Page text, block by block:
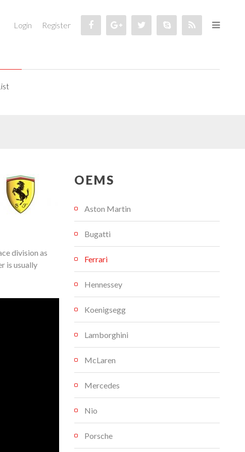
Login Register
division as
is usually
OEMS
Aston Martin
Bugatti
Ferrari
Hennessey
Koenigsegg
Lamborghini
McLaren
Mercedes
Nio
Porsche